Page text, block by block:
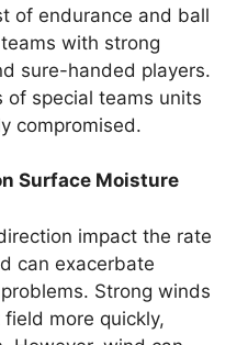
of endurance and ball
with strong
sure-handed players.
of special teams units
compromised.
Surface Moisture
impact the rate
can exacerbate
Strong winds
more quickly,